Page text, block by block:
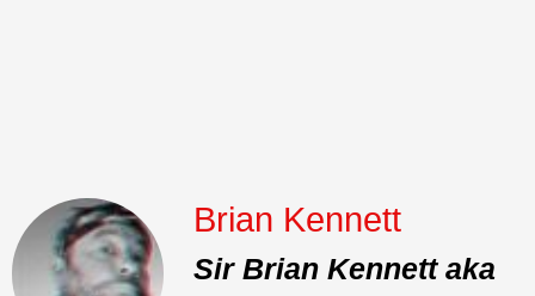
Brian Kennett
Sir Brian Kennett aka